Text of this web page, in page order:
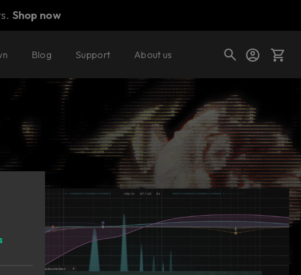
Shop now
Cart
Your cart is empty
Ready to fill your cart with awesome
Shop today's deals
Blog Support About us Buy now